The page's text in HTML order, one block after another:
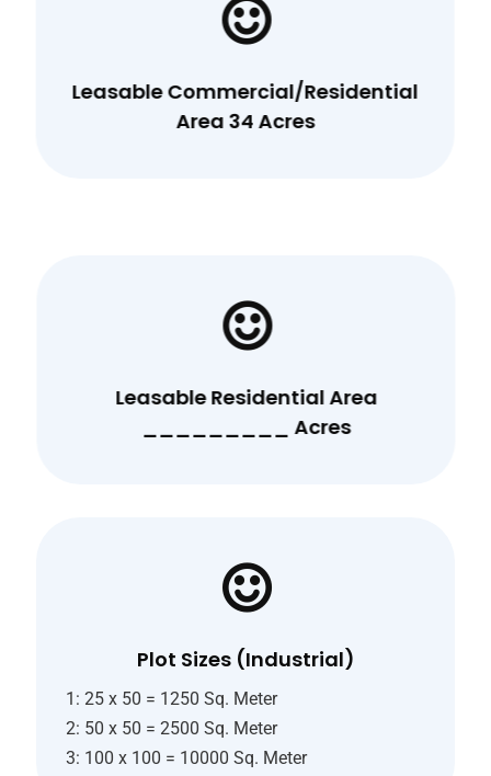
Leasable Commercial/Residential
Area 34 Acres
Leasable Residential Area
_________ Acres
Plot Sizes (Industrial)
1: 25 x 50 = 1250 Sq. Meter
2: 50 x 50 = 2500 Sq. Meter
3: 100 x 100 = 10000 Sq. Meter